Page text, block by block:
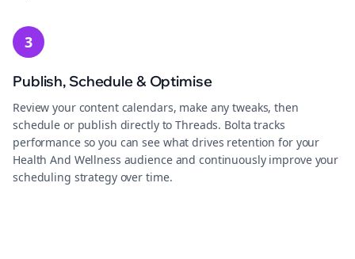
3
Publish, Schedule & Optimise
Review your content calendars, make any tweaks, then
schedule or publish directly to Threads. Bolta tracks
performance so you can see what drives retention for your
Health And Wellness audience and continuously improve your
scheduling strategy over time.